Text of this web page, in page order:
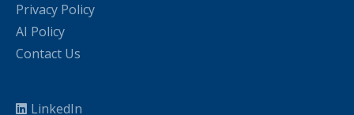
Privacy Policy
AI Policy
Contact Us
LinkedIn